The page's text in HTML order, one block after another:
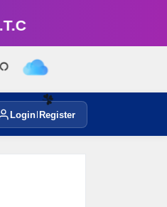
☘️
Login Register